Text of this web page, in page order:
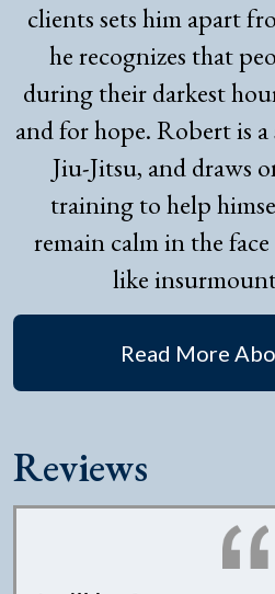
clients sets him apart
he recognizes that
during their darkest
and for hope. Robert is
Jiu-Jitsu, and draws
training to help
remain calm in the
like
Read More
Reviews